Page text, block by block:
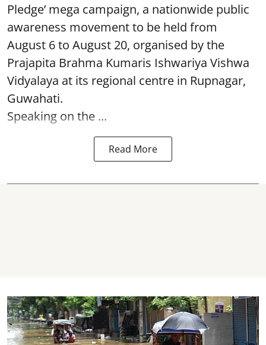
Pledge’ mega campaign, a nationwide public
awareness movement to be held from
August 6 to August 20, organised by the
Prajapita Brahma Kumaris Ishwariya Vishwa
Vidyalaya at its regional centre in Rupnagar,
Guwahati.
Speaking on the ...
Read More